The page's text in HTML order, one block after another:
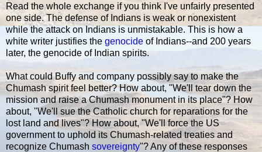
Read the whole exchange if you think I've unfairly presented
one side. The defense of Indians is weak or nonexistent
while the attack on Indians is unmistakable. This is how a
white writer justifies the genocide of Indians--and 200 years
later, the genocide of Indian spirits.
What could Buffy and company possibly say to make the
Chumash spirit feel better? How about, "We'll tear down the
mission and raise a Chumash monument in its place"? How
about, "We'll sue the Catholic church for reparations for the
lost land and lives"? How about, "We'll force the US
government to uphold its Chumash-related treaties and
recognize Chumash sovereignty"? Any of these responses